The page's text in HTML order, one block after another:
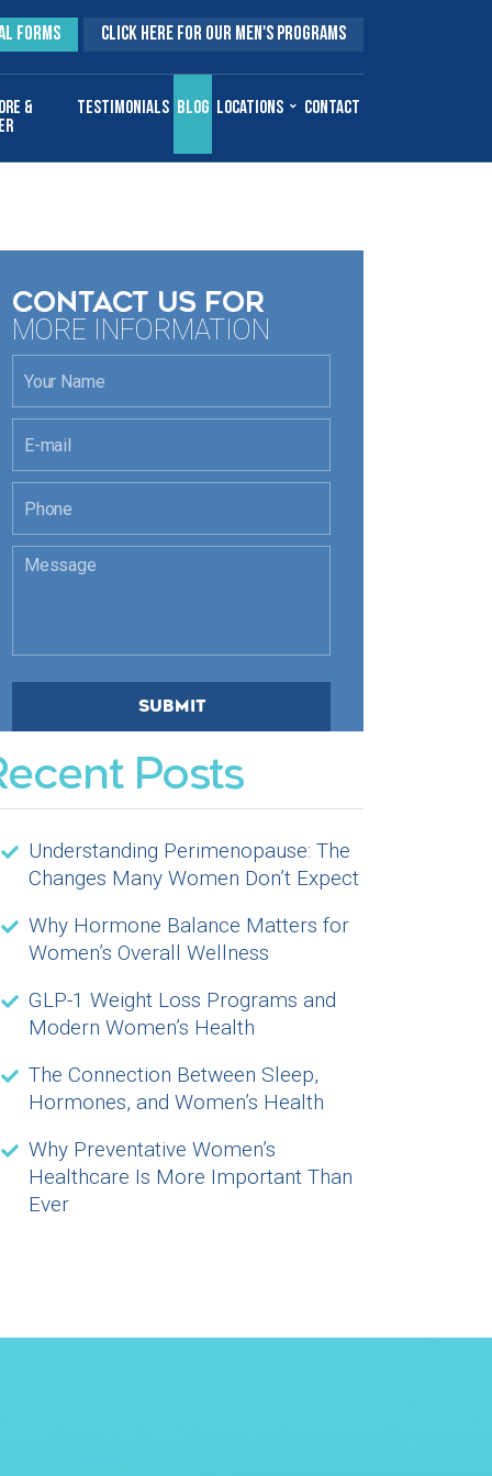
FORMS CLICK HERE FOR OUR MEN'S PROGRAMS
&
Testimonials Blog Locations Contact
CONTACT US FOR
MORE INFORMATION
Posts
Understanding Perimenopause: The
Changes Many Women Don’t Expect
Why Hormone Balance Matters for
Women’s Overall Wellness
GLP-1 Weight Loss Programs and
Modern Women’s Health
The Connection Between Sleep,
Hormones, and Women’s Health
Why Preventative Women’s
Healthcare Is More Important Than
Ever